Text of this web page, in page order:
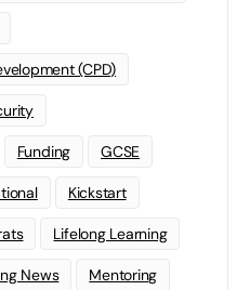
(CPD)
Funding GCSE
Kickstart
Lifelong Learning
News Mentoring